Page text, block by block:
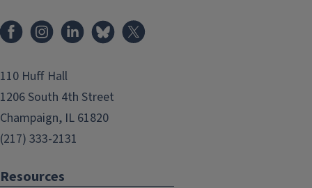
FacebookInstagramLinkedInBluesky
110 Huff Hall
1206 South 4th Street
Champaign, IL 61820
(217) 333-2131
Resources